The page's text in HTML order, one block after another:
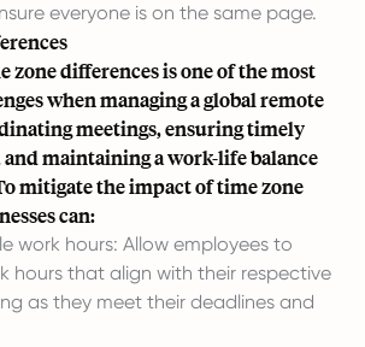
everyone is on the same page.
zone differences is one of the most
when managing a global remote
meetings, ensuring timely
maintaining a work-life balance
mitigate the impact of time zone
can:
work hours: Allow employees to
hours that align with their respective
as they meet their deadlines and